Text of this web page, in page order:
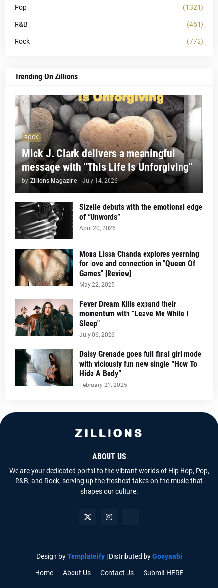
Pop (1321)
R&B (461)
Rock (772)
Trending On Zillions
ROCK
Mick J. Clark delivers a meaningful
message with "This Life Is Unforgiving"
by Zillions Magazine - July 14, 2026
Sizelle debuts with the emotional edge
of “Unwords”
April 20, 2026
Mona Lissa Chanda explores yearning
for love and connection in "Queen Of
Games" [Review]
May 22, 2025
Fever Dream Kills expand their
momentum with "Leave Me While I
Sleep"
July 06, 2026
Daisy Grenade goes full final girl mode
with viciously fun new single “How To
Hide A Body”
February 21, 2025
ABOUT US
We are your dedicated portal to the vibrant worlds of Hip Hop, Pop,
R&B, and Rock, serving up the freshest takes on the music that
shapes our culture.
Design byTemplateify| Distributed byGooyaabi
Home About Us Contact Us Submit HERE